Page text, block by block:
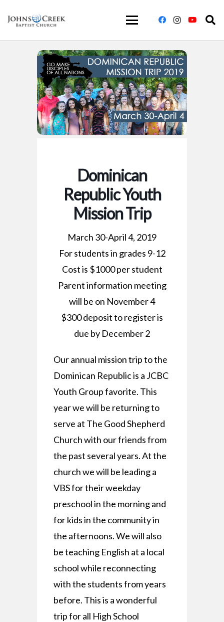
Dominican
Republic Youth
Mission Trip
March 30-April 4, 2019
For students in grades 9-12
Cost is $1000 per student
Parent information meeting
will be on November 4
$300 deposit to register is
due by December 2
Our annual mission trip to the
Dominican Republic is a JCBC
Youth Group favorite. This
year we will be returning to
serve at The Good Shepherd
Church with our friends from
the past several years. At the
church we will be leading a
VBS for their weekday
preschool in the morning and
for kids in the community in
the afternoons. We will also
be teaching English at a local
school while reconnecting
with the students from years
before. This is a wonderful
trip for all High School